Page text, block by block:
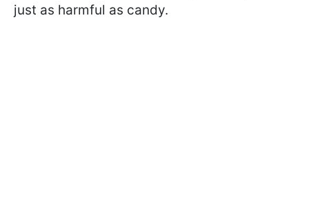
just as harmful as candy.